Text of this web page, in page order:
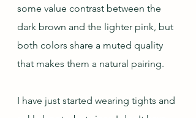
some value contrast between the
dark brown and the lighter pink, but
both colors share a muted quality
that makes them a natural pairing.
I have just started wearing tights and